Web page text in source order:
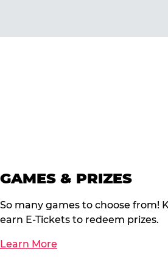
GAMES & PRIZES
So many games to choose from!
earn E-Tickets to redeem prizes.
Learn More